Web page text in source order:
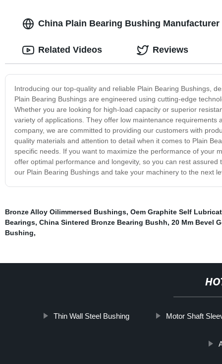
China Plain Bearing Bushing
Introducing our top-quality and reliable Plain Bearing Bushings,
Plain Bearing Bushings are engineered using cutting-edge
Whether you are looking for high-load capacity or superior
variety of applications. They offer low maintenance
company, we are committed to providing our customers with
quality materials and attention to detail when it comes to Plain
specific needs. If you want to maximize the performance of your
offer optimal performance and longevity, so you can rest
our Plain Bearing Bushings and take your machinery to the next
Related Videos Reviews
Bronze Alloy Oilimmersed Bushings, Oem Graphite Self
Bearings, China Sintered Bronze Bearing Bushh, 20 Mm Bevel
Bushing,
Thin Wall Steel Bushing Motor Shaft